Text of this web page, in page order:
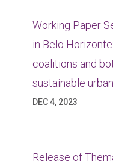
Working Paper
in Belo
coalitions and
sustainable
DEC 4, 2023
Release of